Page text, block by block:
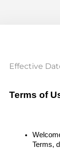
Effective
Terms of
Terms,